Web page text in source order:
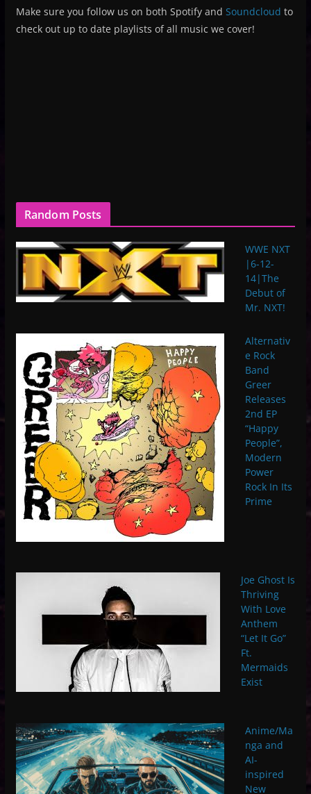
Make sure you follow us on both Spotify and Soundcloud to
check out up to date playlists of all music we cover!
Random Posts
WWE NXT
|6-12-
14|The
Debut of
Mr. NXT!
Alternativ
e Rock
Band
Greer
Releases
2nd EP
“Happy
People”,
Modern
Power
Rock In Its
Prime
Joe Ghost Is
Thriving
With Love
Anthem
“Let It Go”
Ft.
Mermaids
Exist
Anime/Ma
nga and
AI-
inspired
New